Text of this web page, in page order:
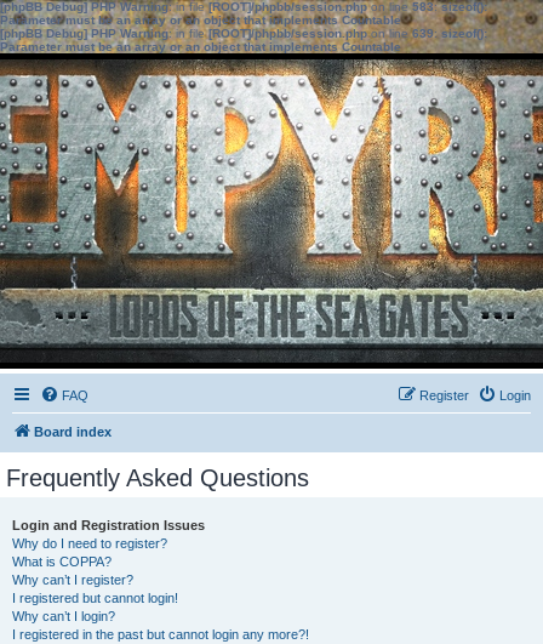
[phpBB Debug] PHP Warning: in file[ROOT]/phpbb/session.phpon line583:sizeof():
Parameter must be an array or an object that implements Countable
[phpBB Debug] PHP Warning: in file[ROOT]/phpbb/session.phpon line639: sizeof():
Parameter must be an array or an object that implements Countable
FAQ Login
Register
Board index
Frequently Asked Questions
Login and Registration Issues
Why do I need to register?
What is COPPA?
Why can’t I register?
I registered but cannot login!
Why can’t I login?
I registered in the past but cannot login any more?!